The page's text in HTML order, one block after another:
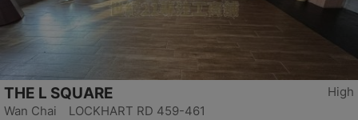
High
THE L SQUARE
Wan Chai LOCKHART RD 459-461